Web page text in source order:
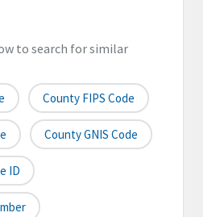
to search for similar
County FIPS Code
County GNIS Code
ID